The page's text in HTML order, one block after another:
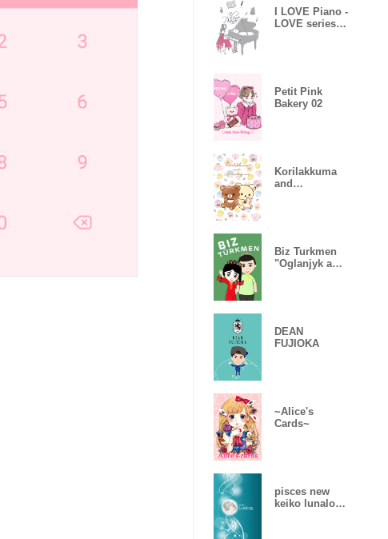
I LOVE Piano -
LOVE series
Petit Pink
Bakery 02
Korilakkuma
and
Biz Turkmen
"Oglanjyk and
DEAN
FUJIOKA
~Alice's
Cards~
pisces new
keiko lunalogy